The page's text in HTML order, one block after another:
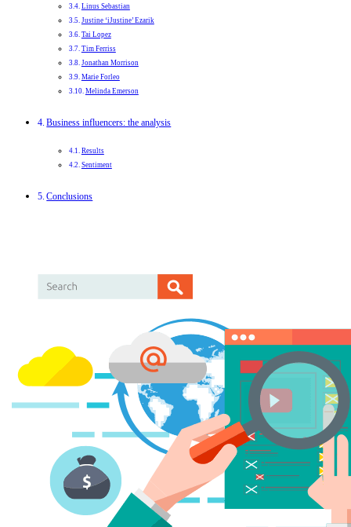
Linus Sebastian
Justine ‘iJustine’ Ezarik
Tai Lopez
Tim Ferriss
Jonathan Morrison
Marie Forleo
Melinda Emerson
Business influencers: the analysis
Results
Sentiment
Conclusions